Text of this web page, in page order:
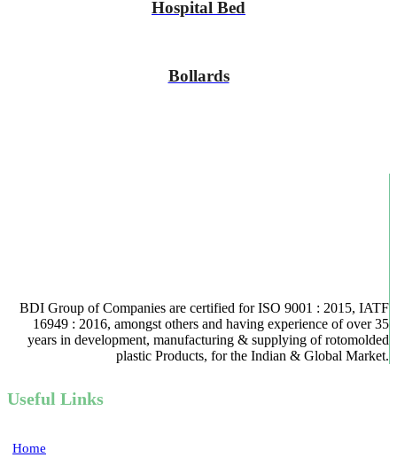
Hospital Bed
Bollards
BDI Group of Companies are certified for ISO 9001 : 2015, IATF
16949 : 2016, amongst others and having experience of over 35
years in development, manufacturing & supplying of rotomolded
plastic Products, for the Indian & Global Market.
Useful Links
Home